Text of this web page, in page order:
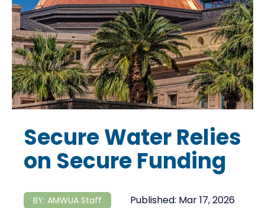
Secure Water Relies
on Secure Funding
BY: AMWUA Staff Published: Mar 17, 2026